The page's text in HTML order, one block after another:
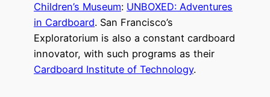
Children’s Museum: UNBOXED: Adventures
in Cardboard. San Francisco’s
Exploratorium is also a constant cardboard
innovator, with such programs as their
Cardboard Institute of Technology.